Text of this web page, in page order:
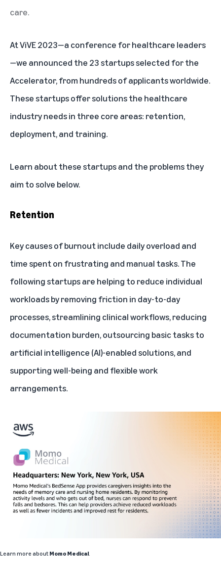
care.
At ViVE 2023—a conference for healthcare leaders
—we announced the 23 startups selected for the
Accelerator, from hundreds of applicants worldwide.
These startups offer solutions the healthcare
industry needs in three core areas: retention,
deployment, and training.
Learn about these startups and the problems they
aim to solve below.
Retention
Key causes of burnout include daily overload and
time spent on frustrating and manual tasks. The
following startups are helping to reduce individual
workloads by removing friction in day-to-day
processes, streamlining clinical workflows, reducing
documentation burden, outsourcing basic tasks to
artificial intelligence (AI)-enabled solutions, and
supporting well-being and flexible work
arrangements.
Learn more about Momo Medical.